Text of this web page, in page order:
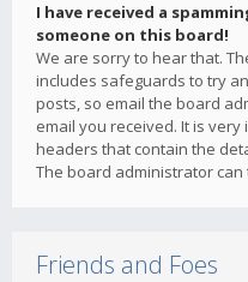
I have received a
someone on this board!
We are sorry to hear that.
includes safeguards to try
posts, so email the board
email you received. It is
headers that contain the
The board administrator can
Friends and Foes